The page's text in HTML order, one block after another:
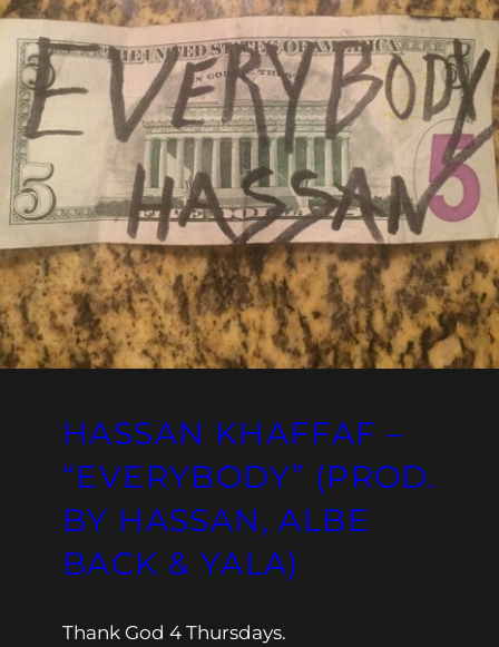
HASSAN KHAFFAF –
“EVERYBODY” (PROD.
BY HASSAN, ALBE
BACK & YALA)
Thank God 4 Thursdays.